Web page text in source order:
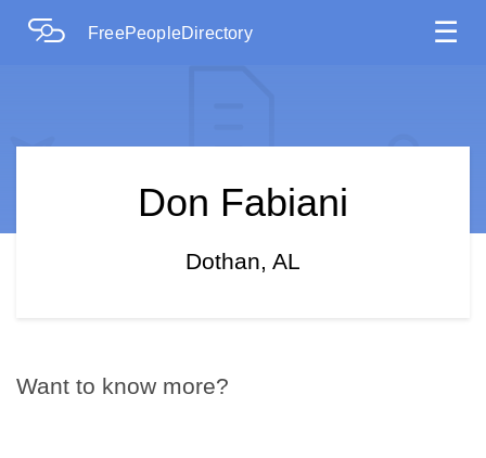
FreePeopleDirectory ☰
Don Fabiani
Dothan, AL
Want to know more?